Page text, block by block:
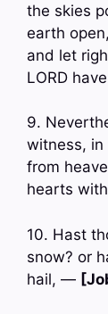
the skies
earth
and let
LORD
9.
witness, in
from
hearts
10. Hast
snow? or
hail, —